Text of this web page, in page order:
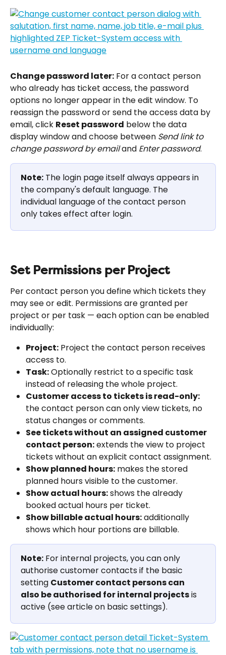
Change password later: For a contact person
who already has ticket access, the password
options no longer appear in the edit window. To
reassign the password or send the access data by
email, click Reset password below the data
display window and choose between Send link to
change password by email and Enter password.
Note: The login page itself always appears in
the company's default language. The
individual language of the contact person
only takes effect after login.
Set Permissions per Project
Per contact person you define which tickets they
may see or edit. Permissions are granted per
project or per task — each option can be enabled
individually:
Project: Project the contact person receives
access to.
Task: Optionally restrict to a specific task
instead of releasing the whole project.
Customer access to tickets is read-only:
the contact person can only view tickets, no
status changes or comments.
See tickets without an assigned customer
contact person: extends the view to project
tickets without an explicit contact assignment.
Show planned hours: makes the stored
planned hours visible to the customer.
Show actual hours: shows the already
booked actual hours per ticket.
Show billable actual hours: additionally
shows which hour portions are billable.
Note: For internal projects, you can only
authorise customer contacts if the basic
setting Customer contact persons can
also be authorised for internal projects is
active (see article on basic settings).